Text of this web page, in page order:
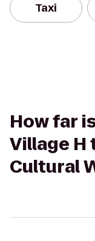
Taxi
How far
Village H
Cultural